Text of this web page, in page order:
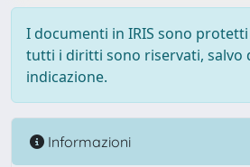
I documenti in IRIS sono
tutti i diritti sono riservati, salvo
indicazione.
Informazioni